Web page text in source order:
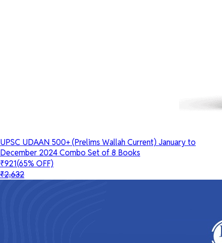
UPSC UDAAN 500+ (Prelims Wallah Current) January to
December 2024 Combo Set of 8 Books
₹921(65% OFF)
₹2,632